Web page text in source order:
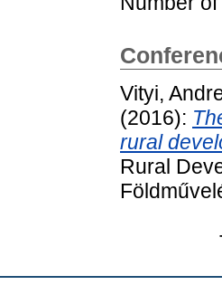
Vityi,
(2016):
rural
Rural